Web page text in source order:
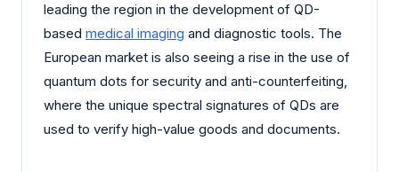
leading the region in the development of QD-
based medical imaging and diagnostic tools. The
European market is also seeing a rise in the use of
quantum dots for security and anti-counterfeiting,
where the unique spectral signatures of QDs are
used to verify high-value goods and documents.